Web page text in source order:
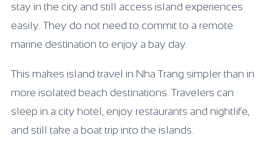
stay in the city and still access island experiences
easily. They do not need to commit to a remote
marine destination to enjoy a bay day.
This makes island travel in Nha Trang simpler than in
more isolated beach destinations. Travelers can
sleep in a city hotel, enjoy restaurants and nightlife,
and still take a boat trip into the islands.